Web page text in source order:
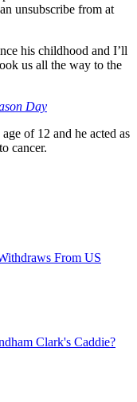
unsubscribe from at
his childhood and I’ll
us all the way to the
Day
of 12 and he acted as
cancer.
From US
Clark's Caddie?